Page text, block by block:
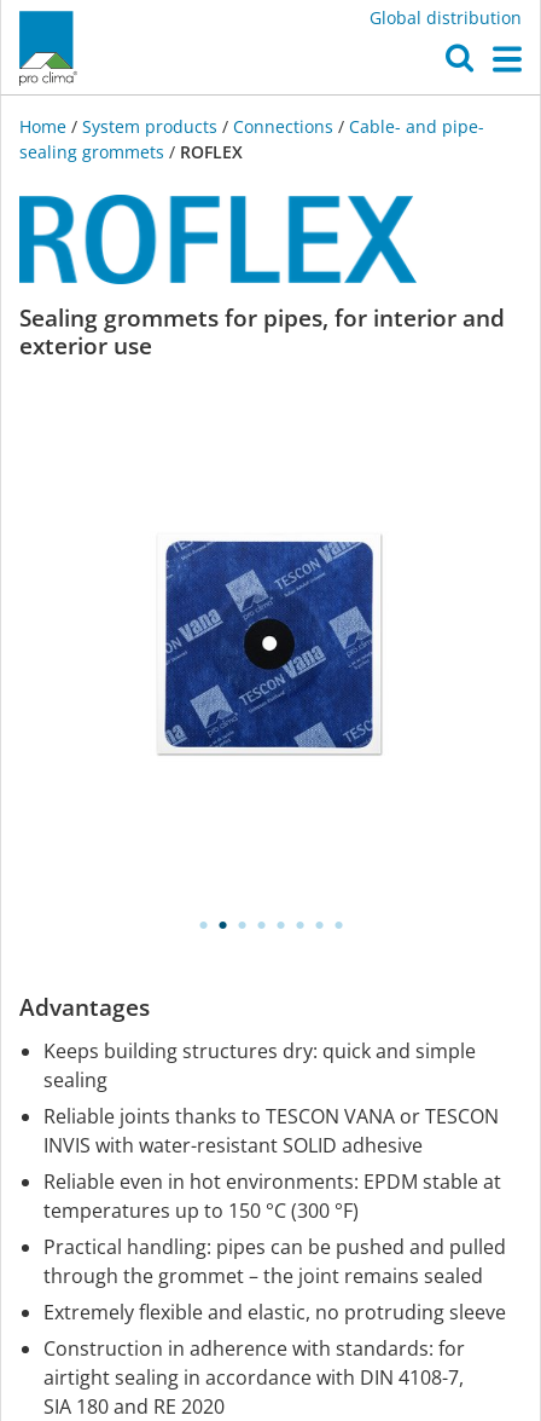
Global distribution
Home / System products / Connections / Cable- and pipe-
sealing grommets / ROFLEX
ROFLEX
Sealing grommets for pipes, for interior and
exterior use
Advantages
Keeps building structures dry: quick and simple
sealing
Reliable joints thanks to TESCON VANA or TESCON
INVIS with water-resistant SOLID adhesive
Reliable even in hot environments: EPDM stable at
temperatures up to 150 °C (300 °F)
Practical handling: pipes can be pushed and pulled
through the grommet – the joint remains sealed
Extremely flexible and elastic, no protruding sleeve
Construction in adherence with standards: for
airtight sealing in accordance with DIN 4108-7,
SIA 180 and RE 2020